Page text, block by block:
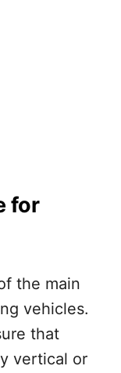
for
the main
vehicles.
that
vertical or